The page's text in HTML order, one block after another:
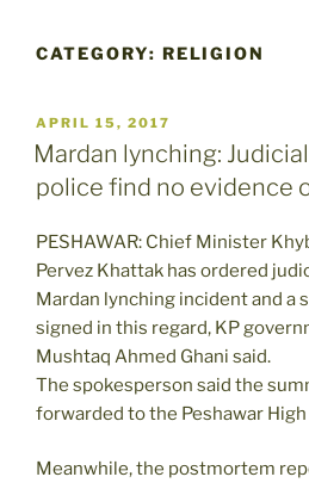
CATEGORY: RELIGION
POSTED
ON
APRIL 15, 2017
Mardan lynching:
police find no evidence
PESHAWAR: Chief Minister
Pervez Khattak has ordered
Mardan lynching incident and a
signed in this regard, KP
Mushtaq Ahmed Ghani said.
The spokesperson said the
forwarded to the Peshawar
Meanwhile, the postmortem